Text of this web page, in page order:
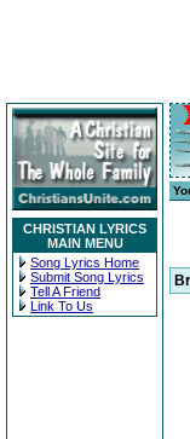
CHRISTIAN LYRICS
MAIN MENU
Song Lyrics Home
Submit Song Lyrics
Tell A Friend
Link To Us